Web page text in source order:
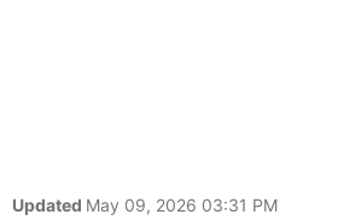
Updated May 09, 2026 03:31 PM